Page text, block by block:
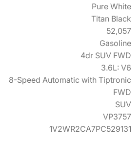
Pure White
Titan Black
52,057
Gasoline
4dr SUV FWD
3.6L: V6
8-Speed Automatic with Tiptronic
FWD
SUV
VP3757
1V2WR2CA7PC529131